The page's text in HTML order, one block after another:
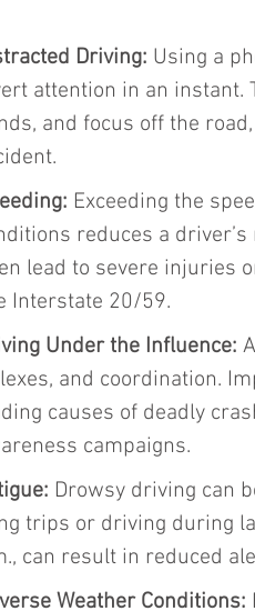
Driving: Using a
attention in an instant.
and focus off the
Exceeding the
reduces a
lead to severe injuries
Interstate 20/59.
Under the Influence:
and coordination.
causes of deadly
campaigns.
Drowsy driving can
trips or driving during
can result in reduced
Weather Conditions: